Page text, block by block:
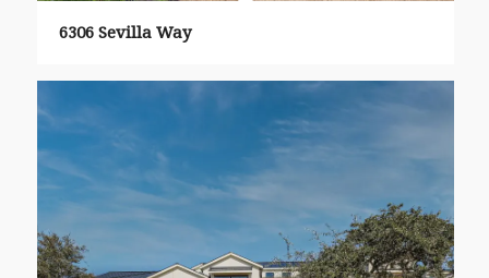
6306 Sevilla Way